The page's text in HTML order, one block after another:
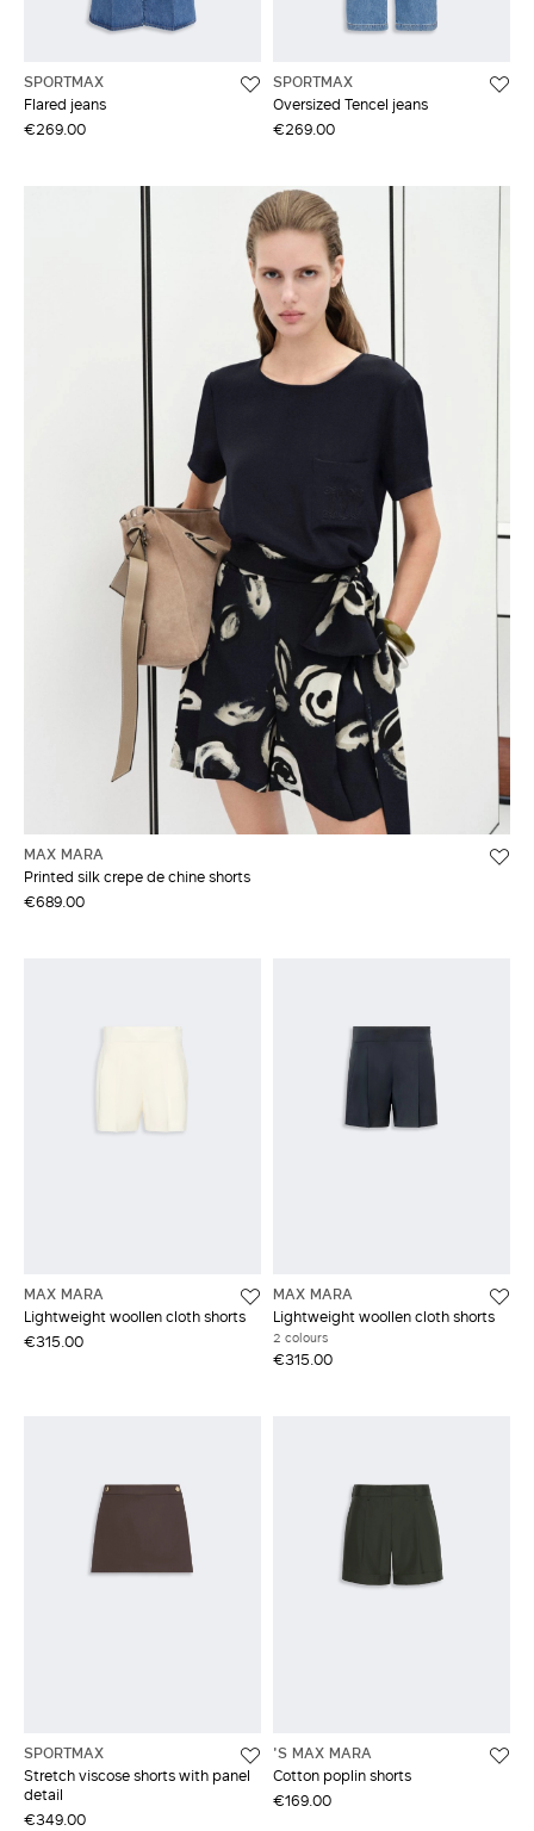
SPORTMAX
Flared jeans
€269.00
SPORTMAX
Oversized Tencel jeans
€269.00
MAX MARA
Printed silk crepe de chine shorts
€689.00
MAX MARA
Lightweight woollen cloth shorts
€315.00
MAX MARA
Lightweight woollen cloth shorts
2 colours
€315.00
SPORTMAX
Stretch viscose shorts with panel
detail
€349.00
'S MAX MARA
Cotton poplin shorts
€169.00